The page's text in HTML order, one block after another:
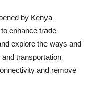
by Kenya
enhance trade
explore the ways and
transportation
and remove